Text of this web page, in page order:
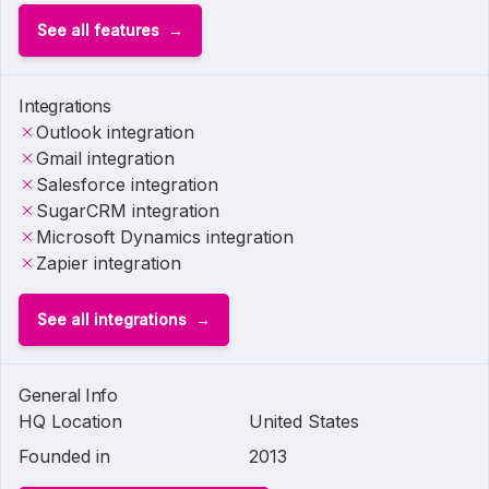
See all features
Integrations
Outlook integration
Gmail integration
Salesforce integration
SugarCRM integration
Microsoft Dynamics integration
Zapier integration
See all integrations
General Info
HQ Location
United States
Founded in
2013